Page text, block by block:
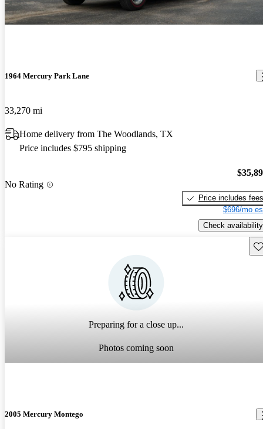
1964 Mercury Park Lane
33,270 mi
Home delivery from The Woodlands, TX
Price includes $795 shipping
No Rating
Price includes fees
$696/mo
Check availability
Preparing for a close up...
Photos coming soon
2005 Mercury Montego